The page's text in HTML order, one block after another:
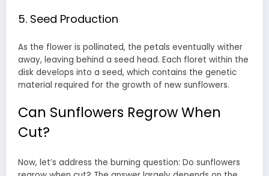
5. Seed Production
As the flower is pollinated, the petals eventually wither
away, leaving behind a seed head. Each floret within the
disk develops into a seed, which contains the genetic
material required for the growth of new sunflowers.
Can Sunflowers Regrow When
Cut?
Now, let’s address the burning question: Do sunflowers